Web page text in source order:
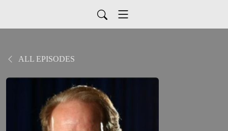
ALL EPISODES